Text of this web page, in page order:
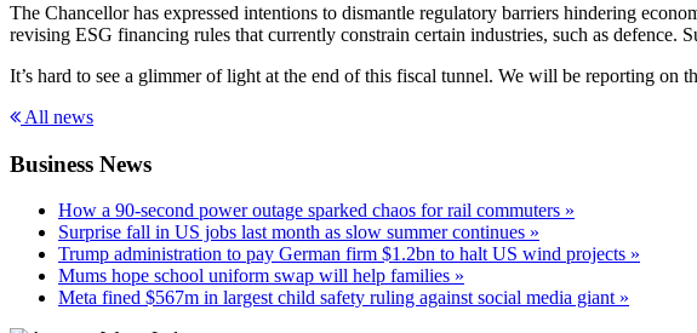
The Chancellor has expressed intentions to dismantle regulatory barriers hindering
revising ESG financing rules that currently constrain certain industries, such as defence.
It’s hard to see a glimmer of light at the end of this fiscal tunnel. We will be reporting
All news
Business News
How a 90-second power outage sparked chaos for rail commuters »
Surprise fall in US jobs last month as slow summer continues »
Trump administration to pay German firm $1.2bn to halt US wind projects »
Mums hope school uniform swap will help families »
Meta fined $567m in largest child safety ruling against social media giant »